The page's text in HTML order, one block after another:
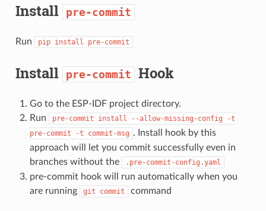
Install pre-commit
Run pip install pre-commit
Install pre-commit Hook
Go to the ESP-IDF project directory.
Run
pre-commit install --allow-missing-config
-t
pre-commit
-t commit-msg . Install hook by this
approach will let you commit successfully even in
branches without the
.pre-commit-config.yaml
pre-commit hook will run automatically when you
are running
git commit command